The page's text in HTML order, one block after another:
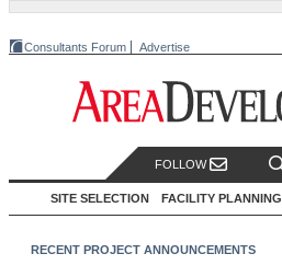
Consultants Forum Advertise
FOLLOW
SITE SELECTION FACILITY PLANNING
RECENT PROJECT ANNOUNCEMENTS